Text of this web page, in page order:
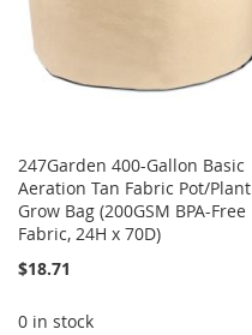
247Garden 400-Gallon Basic
Aeration Tan Fabric Pot/Plant
Grow Bag (200GSM BPA-Free
Fabric, 24H x 70D)
$18.71
0 in stock